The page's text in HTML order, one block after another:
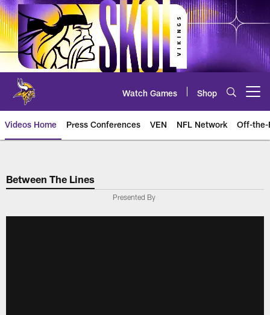
Skip
to
main
content
Watch Games Shop
Videos Home Press Conferences VEN NFL Network Off-the-
Between The Lines
Presented By